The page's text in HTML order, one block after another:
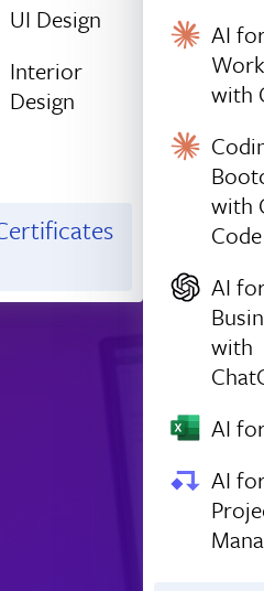
UI Design
Interior
Design
AI
with
with
Code
AI
with
AI
AI